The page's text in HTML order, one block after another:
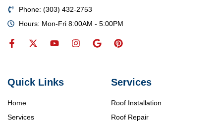
Services
Roof Installation
Roof Repair
Quick Links
Home
Services
Phone: (303) 432-2753
Hours: Mon-Fri 8:00AM - 5:00PM